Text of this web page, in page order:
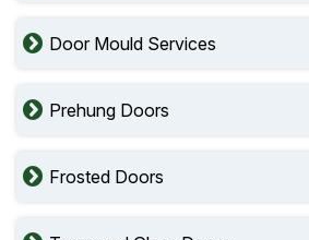
Door Mould Services
Prehung Doors
Frosted Doors